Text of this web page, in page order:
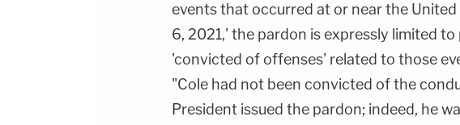
events that occurred at or near the
6, 2021,' the pardon is expressly limited
'convicted of offenses' related to those
"Cole had not been convicted of the
President issued the pardon; indeed, he